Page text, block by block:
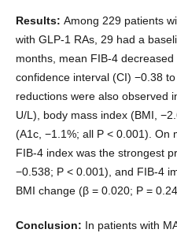
Results: Among 229 patients
with GLP-1 RAs, 29 had a
months, mean FIB-4
confidence interval (CI) −0.38
reductions were also observed
U/L), body mass index (BMI,
(A1c, −1.1%; all P < 0.001). On
FIB-4 index was the strongest
−0.538; P < 0.001), and FIB-4
BMI change (β = 0.020; P =
Conclusion: In patients with